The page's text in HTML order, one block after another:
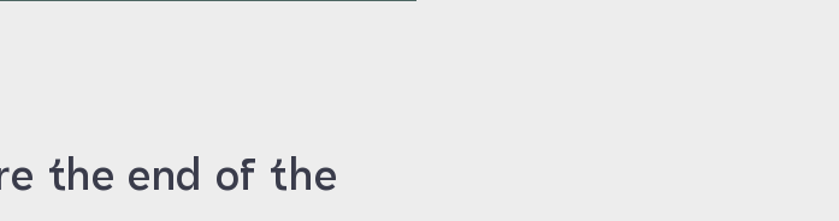
the end of the